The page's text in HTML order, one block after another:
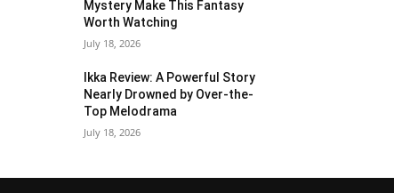
Mystery Make This Fantasy
Worth Watching
July 18, 2026
Ikka Review: A Powerful Story
Nearly Drowned by Over-the-
Top Melodrama
July 18, 2026